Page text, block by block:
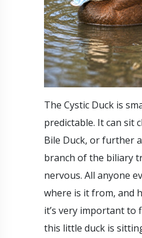
The Cystic Duck is
predictable. It can sit
Bile Duck, or further
branch of the biliary
nervous. All anyone
where is it from, and
it’s very important to
this little duck is